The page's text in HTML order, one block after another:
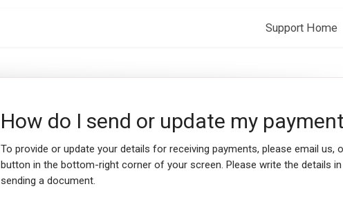
Support Home
How do I send or update my
To provide or update your details for receiving payments, please email us,
button in the bottom-right corner of your screen. Please write the details
sending a document.